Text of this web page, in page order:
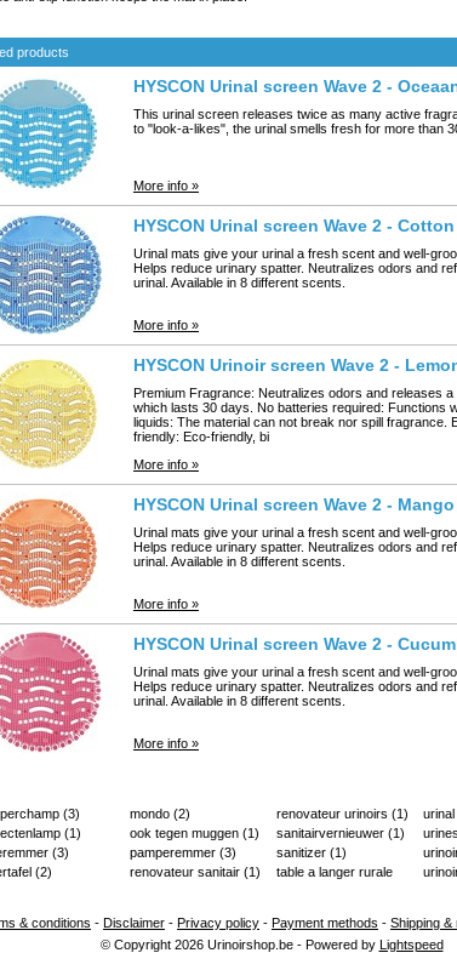
products
HYSCON Urinal screen Wave 2 -
This urinal screen releases twice as many active
to "look-a-likes", the urinal smells fresh for more than
More info »
HYSCON Urinal screen Wave 2 - Cotton
Urinal mats give your urinal a fresh scent and well-
Helps reduce urinary spatter. Neutralizes odors and
urinal. Available in 8 different scents.
More info »
HYSCON Urinoir screen Wave 2 -
Premium Fragrance: Neutralizes odors and releases
which lasts 30 days. No batteries required: Functions
liquids: The material can not break nor spill fragrance.
friendly: Eco-friendly, bi
More info »
HYSCON Urinal screen Wave 2 - Mango
Urinal mats give your urinal a fresh scent and well-
Helps reduce urinary spatter. Neutralizes odors and
urinal. Available in 8 different scents.
More info »
HYSCON Urinal screen Wave 2 -
Urinal mats give your urinal a fresh scent and well-
Helps reduce urinary spatter. Neutralizes odors and
urinal. Available in 8 different scents.
More info »
(3)
(1)
(3)
(2)
mondo (2)
ook tegen muggen (1)
pamperemmer (3)
renovateur sanitair (1)
renovateur urinoirs (1)
sanitairvernieuwer (1)
sanitizer (1)
table a langer rurale
& conditions - Disclaimer - Privacy policy - Payment methods - Shipping &
© Copyright 2026 Urinoirshop.be - Powered by Lightspeed